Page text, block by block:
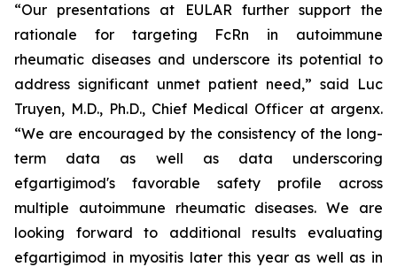
“Our presentations at EULAR further support the
rationale for targeting FcRn in autoimmune
rheumatic diseases and underscore its potential to
address significant unmet patient need,” said Luc
Truyen, M.D., Ph.D., Chief Medical Officer at argenx.
“We are encouraged by the consistency of the long-
term data as well as data underscoring
efgartigimod's favorable safety profile across
multiple autoimmune rheumatic diseases. We are
looking forward to additional results evaluating
efgartigimod in myositis later this year as well as in